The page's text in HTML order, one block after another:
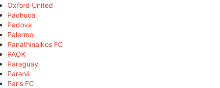
Oxford United
Pachuca
Padova
Palermo
Panathinaikos FC
PAOK
Paraguay
Paraná
Paris FC